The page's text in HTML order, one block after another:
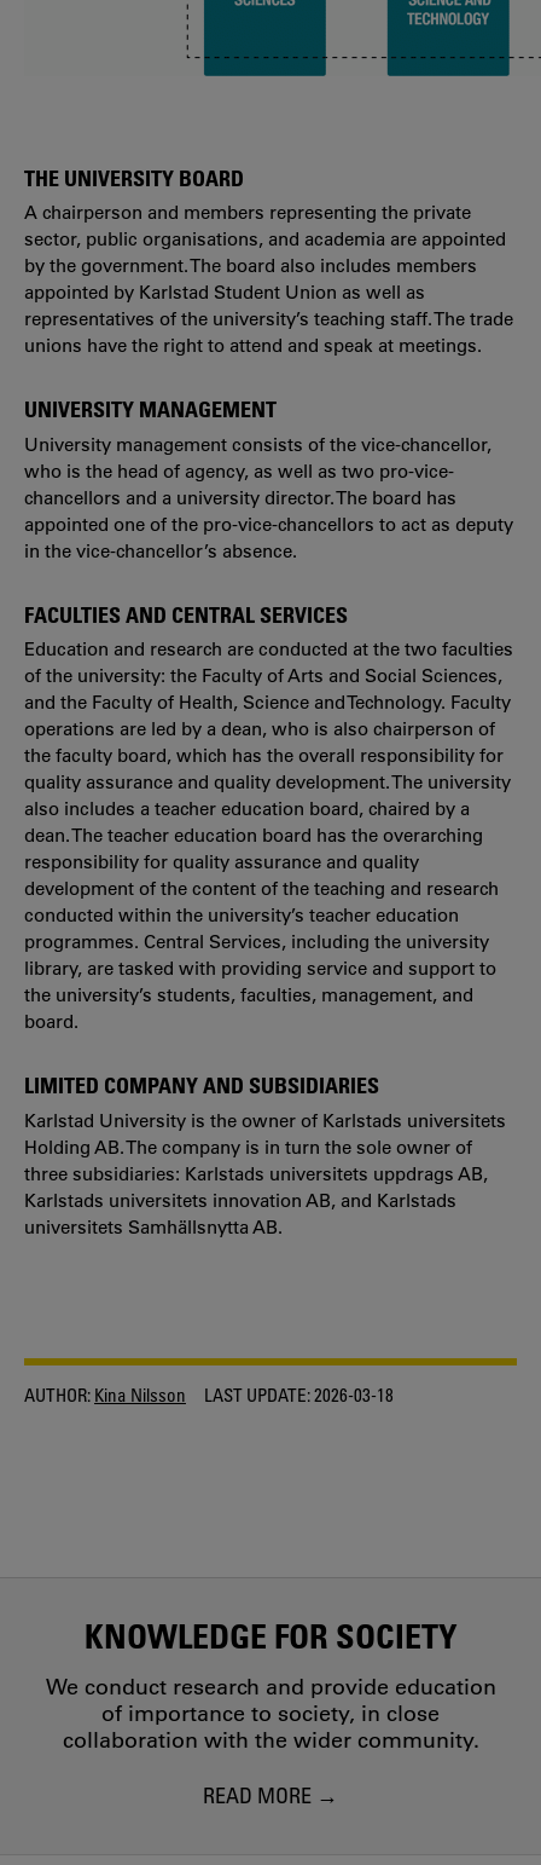
THE UNIVERSITY BOARD
A chairperson and members representing the private
sector, public organisations, and academia are appointed
by the government. The board also includes members
appointed by Karlstad Student Union as well as
representatives of the university’s teaching staff. The trade
unions have the right to attend and speak at meetings.
UNIVERSITY MANAGEMENT
University management consists of the vice-chancellor,
who is the head of agency, as well as two pro-vice-
chancellors and a university director. The board has
appointed one of the pro-vice-chancellors to act as deputy
in the vice-chancellor’s absence.
FACULTIES AND CENTRAL SERVICES
Education and research are conducted at the two faculties
of the university: the Faculty of Arts and Social Sciences,
and the Faculty of Health, Science and Technology. Faculty
operations are led by a dean, who is also chairperson of
the faculty board, which has the overall responsibility for
quality assurance and quality development. The university
also includes a teacher education board, chaired by a
dean. The teacher education board has the overarching
responsibility for quality assurance and quality
development of the content of the teaching and research
conducted within the university’s teacher education
programmes. Central Services, including the university
library, are tasked with providing service and support to
the university’s students, faculties, management, and
board.
LIMITED COMPANY AND SUBSIDIARIES
Karlstad University is the owner of Karlstads universitets
Holding AB. The company is in turn the sole owner of
three subsidiaries: Karlstads universitets uppdrags AB,
Karlstads universitets innovation AB, and Karlstads
universitets Samhällsnytta AB.
AUTHOR: Kina Nilsson LAST UPDATE:2026-03-18
KNOWLEDGE FOR SOCIETY
We conduct research and provide education
of importance to society, in close
collaboration with the wider community.
READ MORE